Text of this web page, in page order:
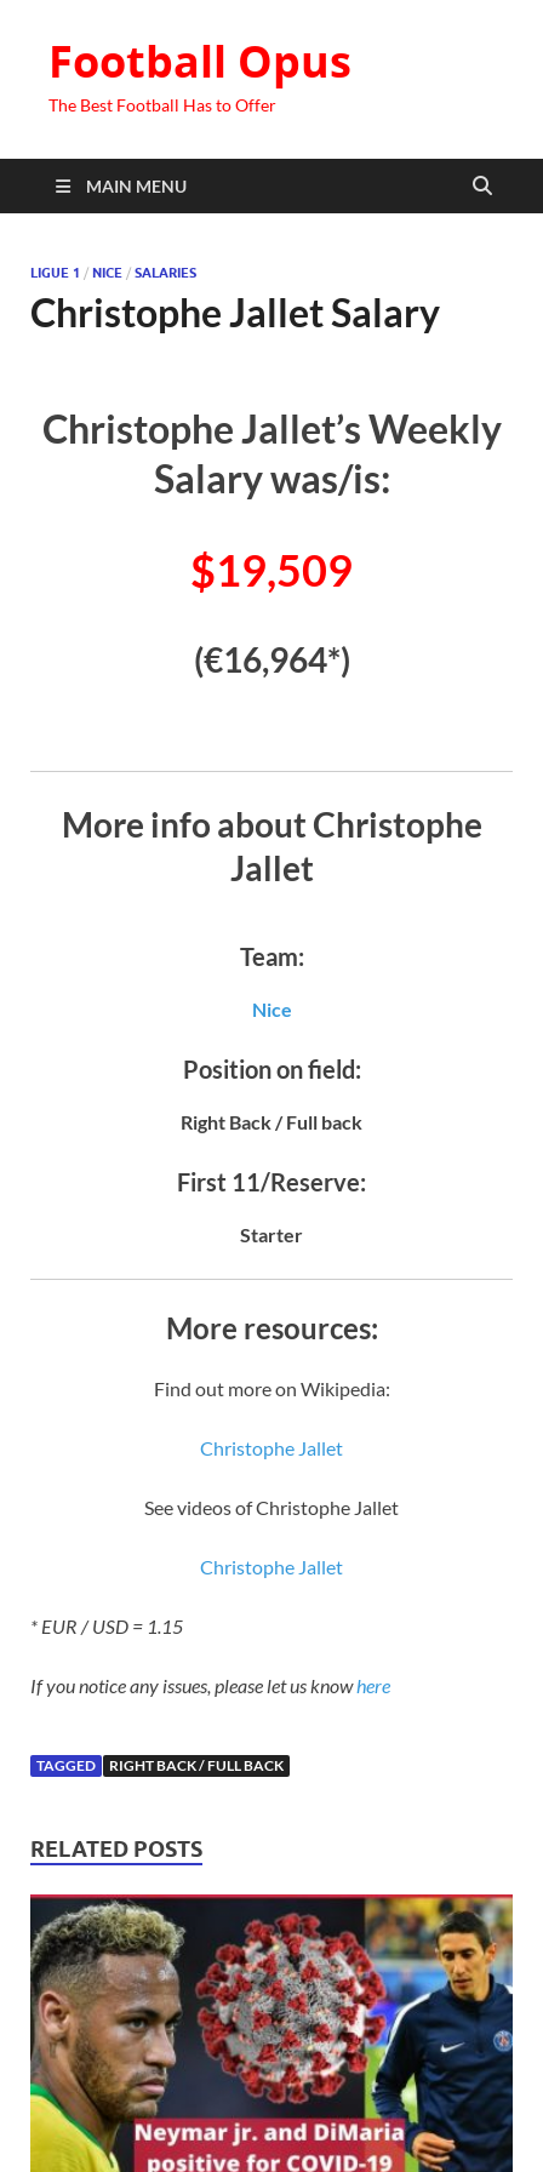
Football Opus
The Best Football Has to Offer
MAIN MENU
LIGUE 1 / NICE / SALARIES
Christophe Jallet Salary
Christophe Jallet’s Weekly
Salary was/is:
$19,509
(€16,964*)
More info about Christophe
Jallet
Team:
Nice
Position on field:
Right Back / Full back
First 11/Reserve:
Starter
More resources:
Find out more on Wikipedia:
Christophe Jallet
See videos of Christophe Jallet
Christophe Jallet
* EUR / USD = 1.15
If you notice any issues, please let us knowhere
TAGGED RIGHT BACK / FULL BACK
RELATED POSTS